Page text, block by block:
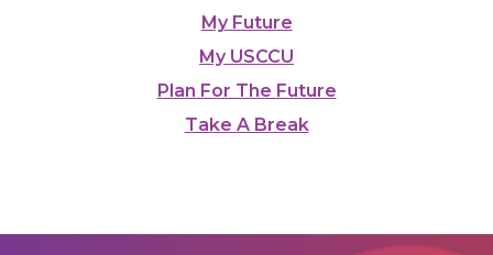
My Future
My USCCU
Plan For The Future
Take A Break